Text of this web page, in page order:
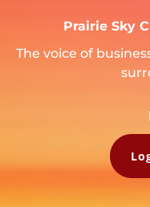
Prairie Sky
The voice of